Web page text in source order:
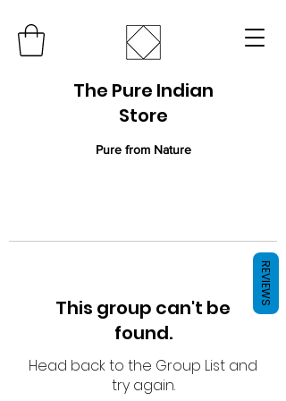
The Pure Indian
Store
Pure from Nature
This group can't be
found.
Head back to the Group List and
try again.
REVIEWS